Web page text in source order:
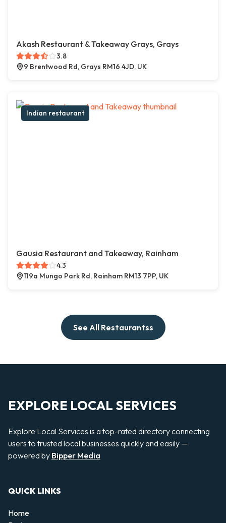
Akash Restaurant & Takeaway Grays, Grays
3.8
9 Brentwood Rd, Grays RM16 4JD, UK
Indian restaurant
Gausia Restaurant and Takeaway, Rainham
4.3
119a Mungo Park Rd, Rainham RM13 7PP, UK
See All Restaurantss
EXPLORE LOCAL SERVICES
Explore Local Services is a top-rated directory connecting
users to trusted local businesses quickly and easily —
powered by Bipper Media
QUICK LINKS
Home